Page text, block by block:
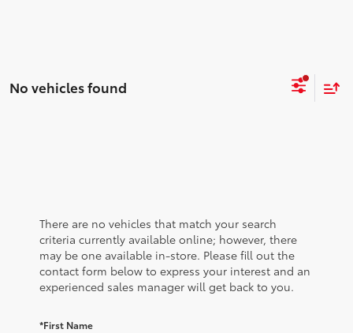
No vehicles found
There are no vehicles that match your search
criteria currently available online; however, there
may be one available in-store. Please fill out the
contact form below to express your interest and an
experienced sales manager will get back to you.
*First Name